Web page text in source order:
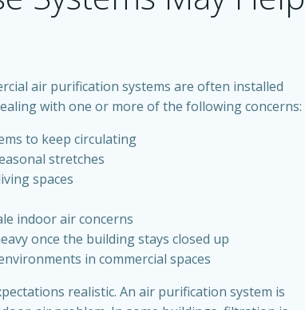
air purification systems are often installed
with one or more of the following concerns:
to keep circulating
stretches
spaces
indoor air concerns
once the building stays closed up
in commercial spaces
realistic. An air purification system is